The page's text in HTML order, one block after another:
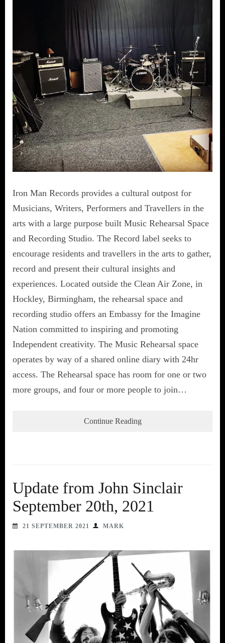
Iron Man Records provides a cultural outpost for
Musicians, Writers, Performers and Travellers in the
arts with a large purpose built Music Rehearsal Space
and Recording Studio. The Record label seeks to
encourage residents and travellers in the arts to gather,
record and present their cultural insights and
experiences. Located outside the Clean Air Zone, in
Hockley, Birmingham, the rehearsal space and
recording studio offers an Embassy for the Imagine
Nation committed to inspiring and promoting
Independent creativity. The Music Rehearsal space
operates by way of a shared online diary with 24hr
access. The Rehearsal space has room for one or two
more groups, and four or more people to join…
Continue Reading
Update from John Sinclair
September 20th, 2021
21 SEPTEMBER 2021 MARK